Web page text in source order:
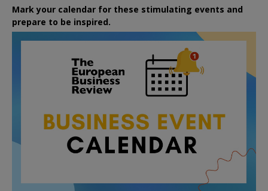
Mark your calendar for these stimulating events and
prepare to be inspired.